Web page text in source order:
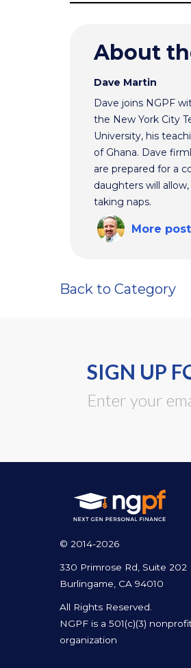
About
Dave Martin
Dave joins NGPF
the New York City
University, his
of Ghana. Dave
are prepared for a
daughters will
taking naps.
More
Back to Category
SIGN UP
© 2014-2026
330 Primrose Rd, Suite 202
Burlingame, CA 94010
All Rights Reserved.
NGPF is a 501(c)(3)
organization